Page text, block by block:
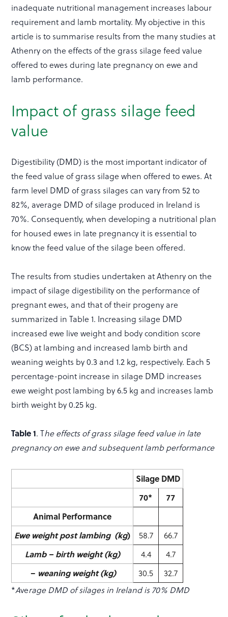
inadequate nutritional management increases labour
requirement and lamb mortality. My objective in this
article is to summarise results from the many studies at
Athenry on the effects of the grass silage feed value
offered to ewes during late pregnancy on ewe and
lamb performance.
Impact of grass silage feed
value
Digestibility (DMD) is the most important indicator of
the feed value of grass silage when offered to ewes. At
farm level DMD of grass silages can vary from 52 to
82%, average DMD of silage produced in Ireland is
70%. Consequently, when developing a nutritional plan
for housed ewes in late pregnancy it is essential to
know the feed value of the silage been offered.
The results from studies undertaken at Athenry on the
impact of silage digestibility on the performance of
pregnant ewes, and that of their progeny are
summarized in Table 1. Increasing silage DMD
increased ewe live weight and body condition score
(BCS) at lambing and increased lamb birth and
weaning weights by 0.3 and 1.2 kg, respectively. Each 5
percentage-point increase in silage DMD increases
ewe weight post lambing by 6.5 kg and increases lamb
birth weight by 0.25 kg.
Table 1. The effects of grass silage feed value in late
pregnancy on ewe and subsequent lamb performance
Silage DMD
70*
77
Animal Performance
Ewe weight post lambing (kg) 58.7
66.7
Lamb – birth weight (kg)
4.4
4.7
– weaning weight (kg) 30.5
32.7
*Average DMD of silages in Ireland is 70% DMD